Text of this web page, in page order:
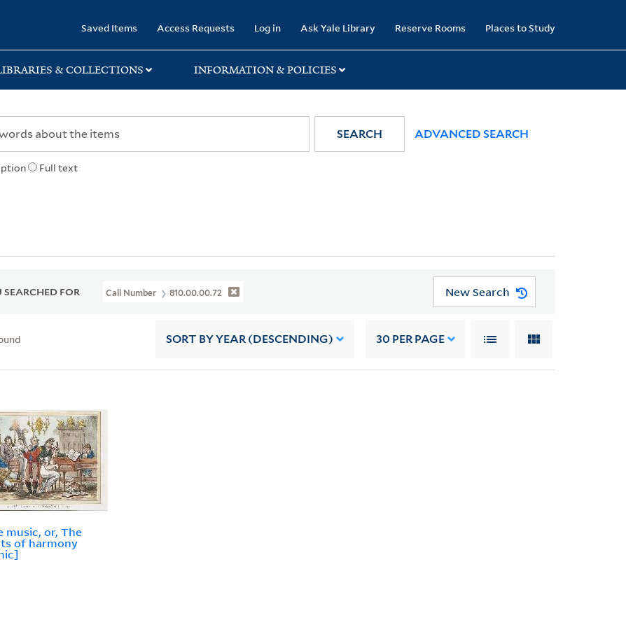
Saved Items Access Requests Log in Ask Yale Library Reserve Rooms Places to Study
& COLLECTIONS INFORMATION & POLICIES
Full text
SEARCH ADVANCED SEARCH
SEARCHED FOR Call Number 810.00.00.72 New Search
SORT BY YEAR (DESCENDING) 30 PER PAGE
music, or, The
of harmony